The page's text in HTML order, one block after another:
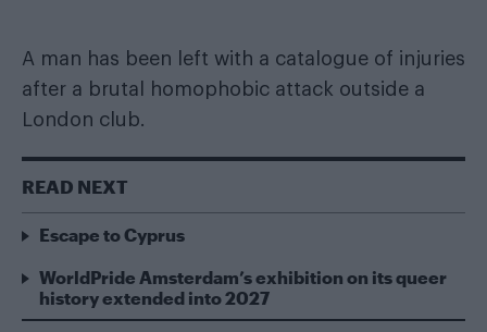
A man has been left with a catalogue of injuries
after a brutal homophobic attack outside a
London club.
READ NEXT
Escape to Cyprus
WorldPride Amsterdam’s exhibition on its queer
history extended into 2027